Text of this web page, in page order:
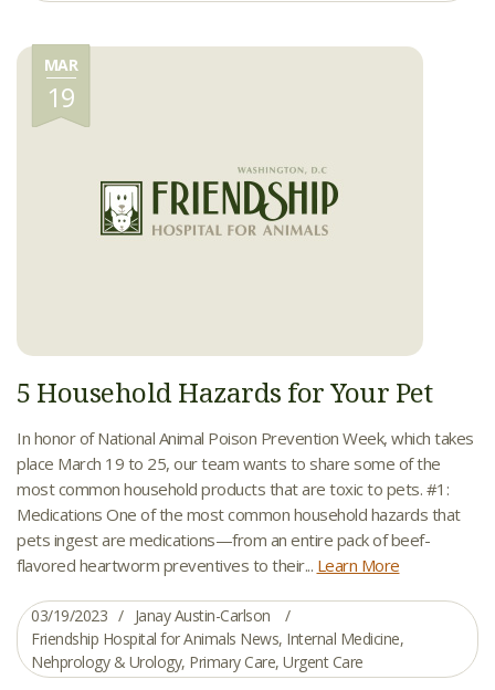
MAR
19
5 Household Hazards for Your Pet
In honor of National Animal Poison Prevention Week, which takes
place March 19 to 25, our team wants to share some of the
most common household products that are toxic to pets. #1:
Medications One of the most common household hazards that
pets ingest are medications—from an entire pack of beef-
flavored heartworm preventives to their... Learn More
03/19/2023
Janay Austin-Carlson
Friendship Hospital for Animals News, Internal Medicine,
Nehprology & Urology, Primary Care, Urgent Care